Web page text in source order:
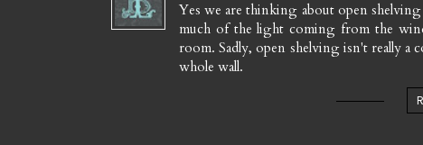
Yes we are thinking about open
much of the light coming from the
room. Sadly, open shelving isn't really a
whole wall.